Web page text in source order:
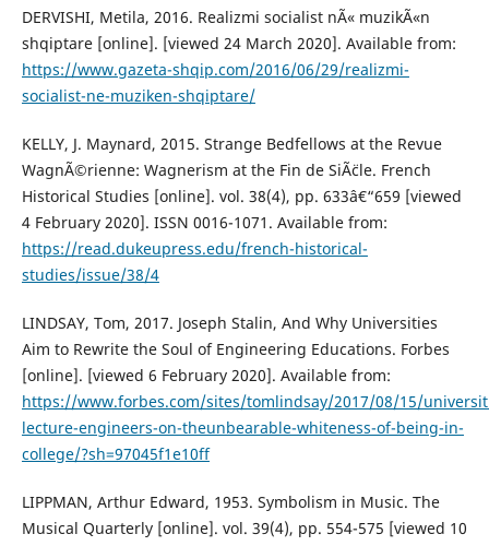
DERVISHI, Metila, 2016. Realizmi socialist nÃ« muzikÃ«n
shqiptare [online]. [viewed 24 March 2020]. Available from:
https://www.gazeta-shqip.com/2016/06/29/realizmi-
socialist-ne-muziken-shqiptare/
KELLY, J. Maynard, 2015. Strange Bedfellows at the Revue
WagnÃ©rienne: Wagnerism at the Fin de SiÃ¨cle. French
Historical Studies [online]. vol. 38(4), pp. 633â€“659 [viewed
4 February 2020]. ISSN 0016-1071. Available from:
https://read.dukeupress.edu/french-historical-
studies/issue/38/4
LINDSAY, Tom, 2017. Joseph Stalin, And Why Universities
Aim to Rewrite the Soul of Engineering Educations. Forbes
[online]. [viewed 6 February 2020]. Available from:
https://www.forbes.com/sites/tomlindsay/2017/08/15/
lecture-engineers-on-theunbearable-whiteness-of-being-in-
college/?sh=97045f1e10ff
LIPPMAN, Arthur Edward, 1953. Symbolism in Music. The
Musical Quarterly [online]. vol. 39(4), pp. 554-575 [viewed 10